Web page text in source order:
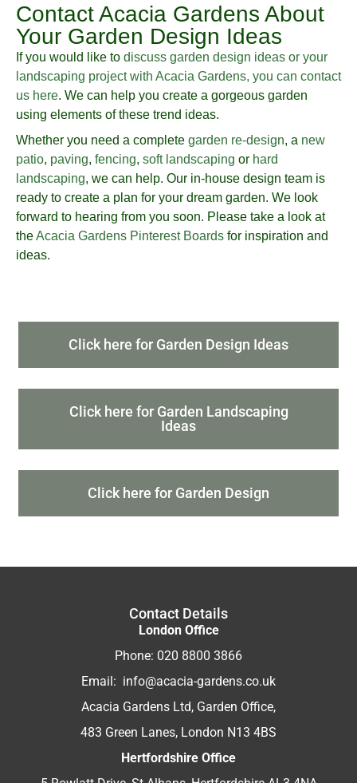
Contact Acacia Gardens About
Your Garden Design Ideas
If you would like to discuss garden design ideas or your
landscaping project with Acacia Gardens, you can contact
us here. We can help you create a gorgeous garden
using elements of these trend ideas.
Whether you need a complete garden re-design, a new
patio, paving, fencing, soft landscaping or hard
landscaping, we can help. Our in-house design team is
ready to create a plan for your dream garden. We look
forward to hearing from you soon. Please take a look at
theAcacia Gardens Pinterest Boards for inspiration and
ideas.
Click here for Garden Design Ideas
Click here for Garden Landscaping
Ideas
Click here for Garden Design
Contact Details
London Office
Phone: 020 8800 3866
Email: info@acacia-gardens.co.uk
Acacia Gardens Ltd, Garden Office,
483 Green Lanes, London N13 4BS
Hertfordshire Office